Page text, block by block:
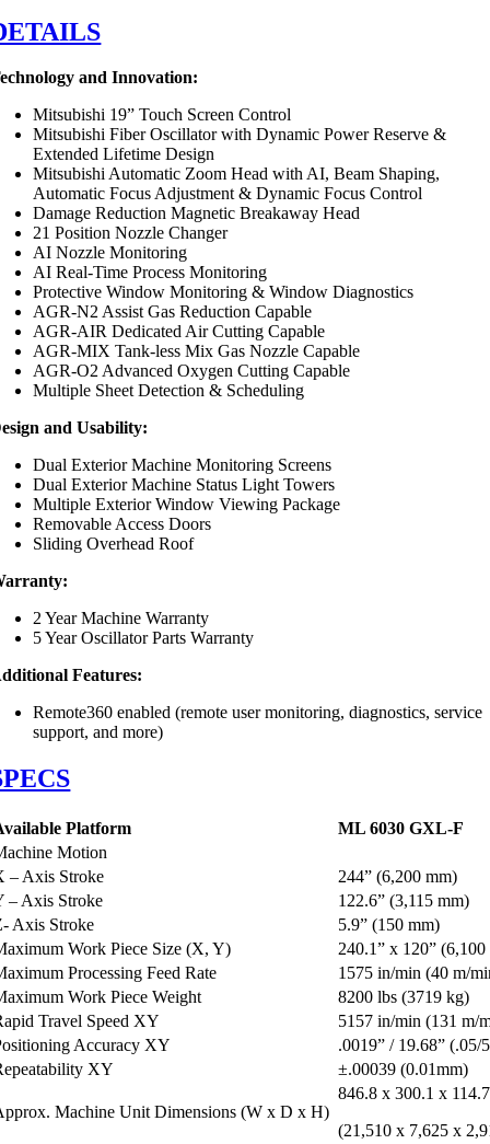
and Innovation:
Mitsubishi 19” Touch Screen Control
Mitsubishi Fiber Oscillator with Dynamic Power Reserve &
Extended Lifetime Design
Mitsubishi Automatic Zoom Head with AI, Beam Shaping,
Automatic Focus Adjustment & Dynamic Focus Control
Damage Reduction Magnetic Breakaway Head
21 Position Nozzle Changer
AI Nozzle Monitoring
AI Real-Time Process Monitoring
Protective Window Monitoring & Window Diagnostics
AGR-N2 Assist Gas Reduction Capable
AGR-AIR Dedicated Air Cutting Capable
AGR-MIX Tank-less Mix Gas Nozzle Capable
AGR-O2 Advanced Oxygen Cutting Capable
Multiple Sheet Detection & Scheduling
and Usability:
Dual Exterior Machine Monitoring Screens
Dual Exterior Machine Status Light Towers
Multiple Exterior Window Viewing Package
Removable Access Doors
Sliding Overhead Roof
2 Year Machine Warranty
5 Year Oscillator Parts Warranty
Features:
Remote360 enabled (remote user monitoring, diagnostics, service
support, and more)
Platform ML 6030GXL-F
Motion
– Axis Stroke
244” (6,200 mm)
– Axis Stroke
122.6” (3,115 mm)
Axis Stroke
5.9” (150 mm)
Work Piece Size (X, Y)
240.1” x 120”
Processing Feed Rate
1575 in/min (40 m/
Work Piece Weight
8200 lbs (3719 kg)
Travel Speed XY
5157 in/min (131 m/
Accuracy XY
.0019” / 19.68” (.05/
XY
±.00039 (0.01mm)
Machine Unit Dimensions (W x D x H)
846.8 x 300.1 x
(21,510 x 7,625 x